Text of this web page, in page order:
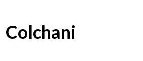
Colchani